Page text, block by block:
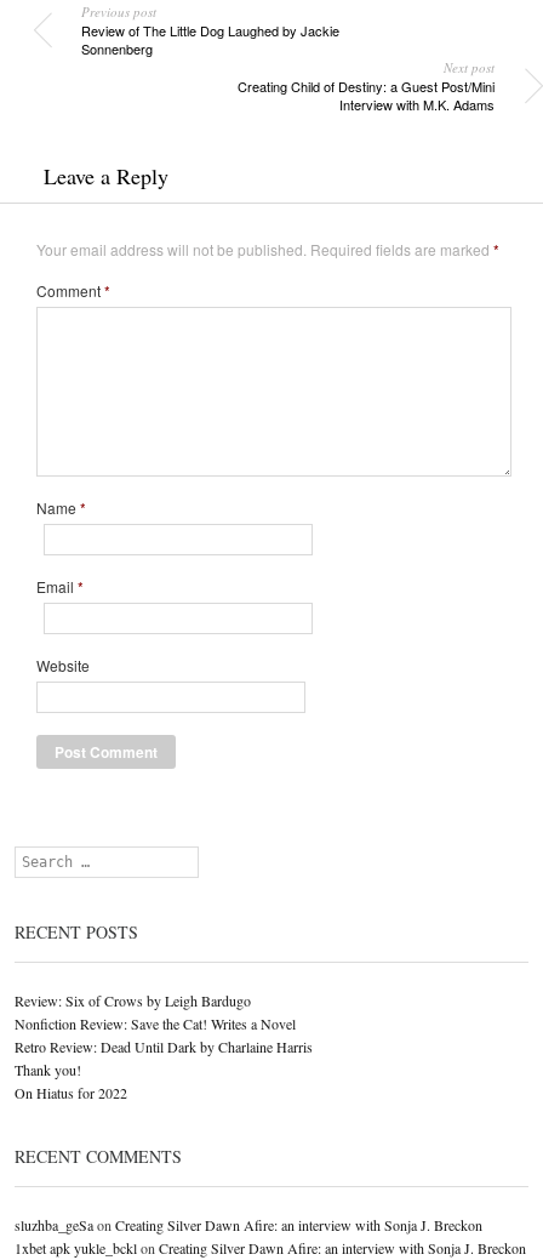
Previous post
Review of The Little Dog Laughed by Jackie
Sonnenberg
Next post
Creating Child of Destiny: a Guest Post/Mini
Interview with M.K. Adams
Leave a Reply
Your email address will not be published. Required fields are marked *
Comment*
Name *
Email *
Website
Search
RECENT POSTS
Review: Six of Crows by Leigh Bardugo
Nonfiction Review: Save the Cat! Writes a Novel
Retro Review: Dead Until Dark by Charlaine Harris
Thank you!
On Hiatus for 2022
RECENT COMMENTS
sluzhba_geSaonCreating Silver Dawn Afire: an interview with Sonja J. Breckon
1xbet apk yukle_bcklonCreating Silver Dawn Afire: an interview with Sonja J. Breckon